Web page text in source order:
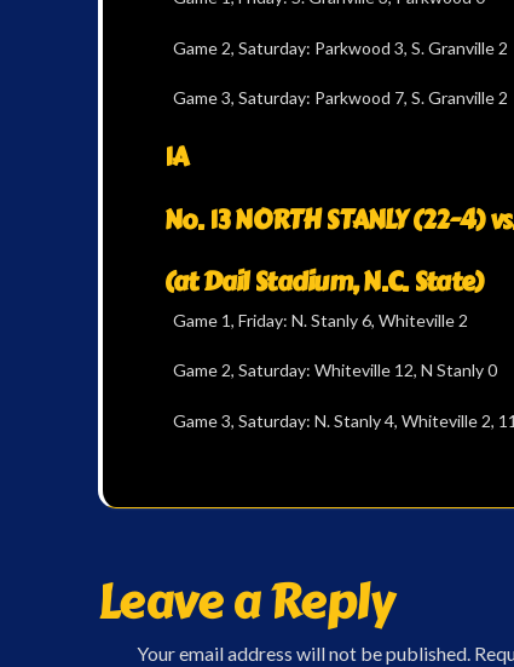
Game 2, Saturday: Parkwood 3, S. Granville 2
Game 3, Saturday: Parkwood 7, S. Granville 2
1A
No. 13 NORTH STANLY (22-4)
(at Dail Stadium, N.C. State)
Game 1, Friday: N. Stanly 6, Whiteville 2
Game 2, Saturday: Whiteville 12, N Stanly 0
Game 3, Saturday: N. Stanly 4, Whiteville 2,
Leave a Reply
Your email address will not be published.